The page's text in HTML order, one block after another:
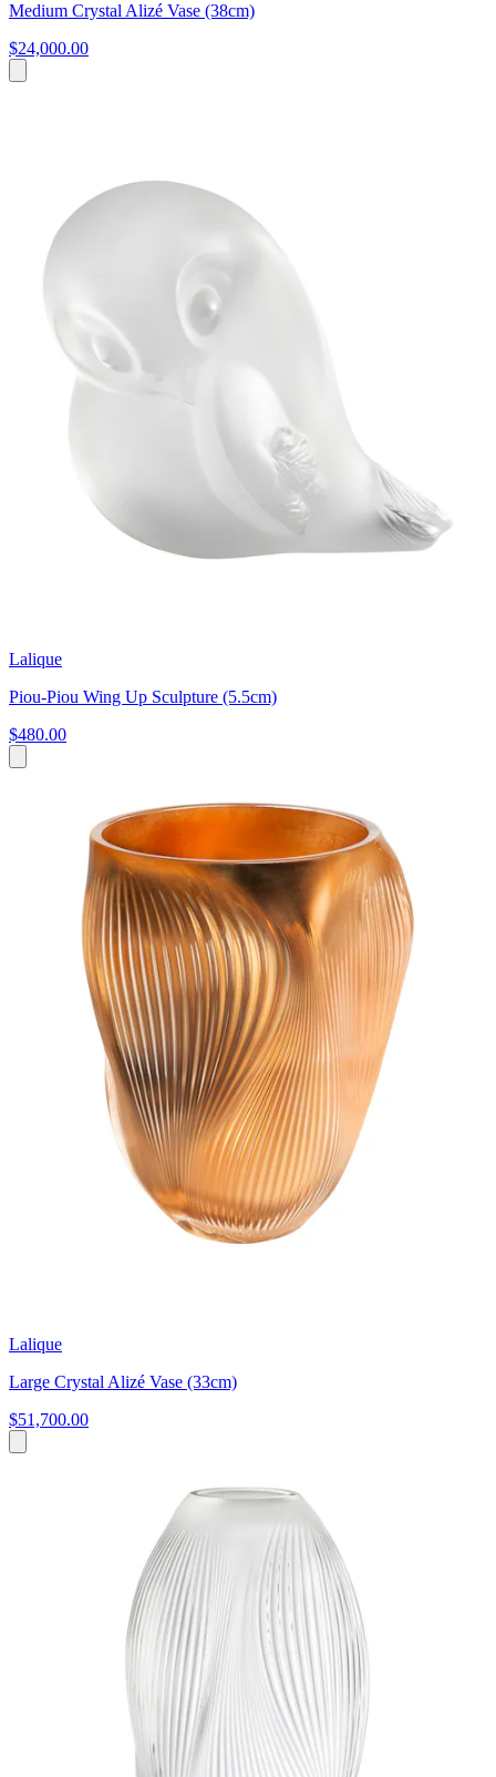
Medium Crystal Alizé Vase (38cm)
$24,000.00
Lalique
Piou-Piou Wing Up Sculpture (5.5cm)
$480.00
Lalique
Large Crystal Alizé Vase (33cm)
$51,700.00